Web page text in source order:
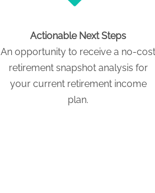
Actionable Next Steps
An opportunity to receive a no-cost
retirement snapshot analysis for
your current retirement income
plan.